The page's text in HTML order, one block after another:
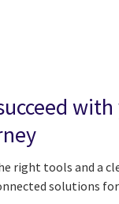
right tools and a
solutions